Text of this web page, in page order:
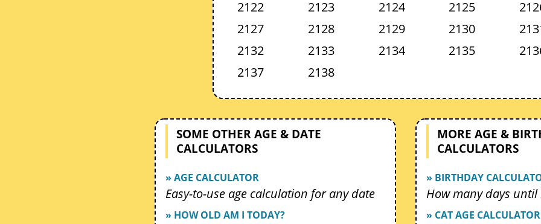
2122
2123 2124 2125
2127
2128 2129 2130
2132
2133 2134 2135
2137
2138
SOME OTHER AGE & DATE
CALCULATORS
» AGE CALCULATOR
Easy-to-use age calculation for any date
» HOW OLD AM I TODAY?
MORE AGE &
CALCULATORS
» BIRTHDAY
How many days
» CAT AGE CALCULATOR